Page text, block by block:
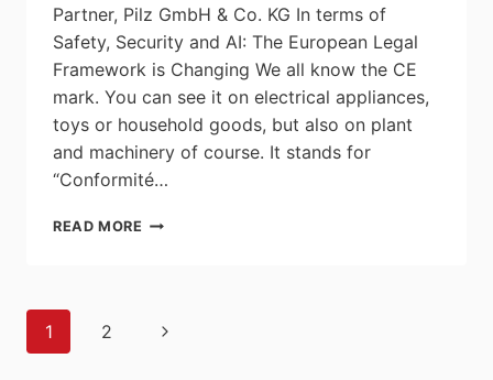
Partner, Pilz GmbH & Co. KG In terms of
Safety, Security and AI: The European Legal
Framework is Changing We all know the CE
mark. You can see it on electrical appliances,
toys or household goods, but also on plant
and machinery of course. It stands for
“Conformité…
READ MORE IN
AND
Page
navigation
1 2
Next